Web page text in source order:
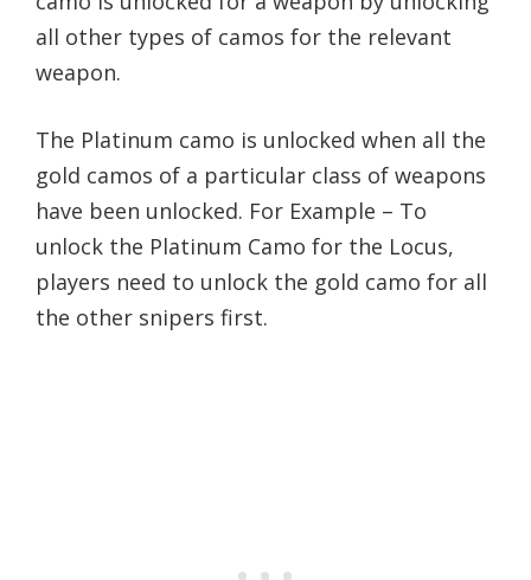
all other types of camos for the relevant
weapon.
The Platinum camo is unlocked when all the
gold camos of a particular class of weapons
have been unlocked. For Example – To
unlock the Platinum Camo for the Locus,
players need to unlock the gold camo for all
the other snipers first.